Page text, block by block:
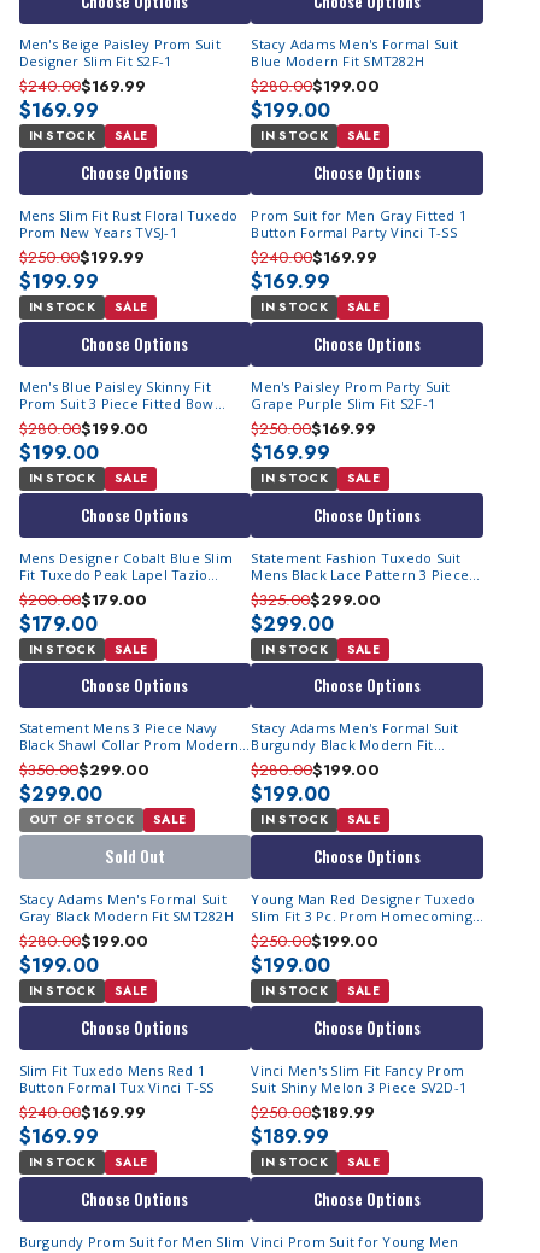
Men's Beige Paisley Prom Suit
Designer Slim Fit S2F-1
$240.00$169.99
$169.99
IN STOCK SALE
Choose Options
Stacy Adams Men's Formal Suit
Blue Modern Fit SMT282H
$280.00$199.00
$199.00
IN STOCK SALE
Choose Options
Mens Slim Fit Rust Floral Tuxedo
Prom New Years TVSJ-1
$250.00$199.99
$199.99
IN STOCK SALE
Choose Options
Prom Suit for Men Gray Fitted 1
Button Formal Party Vinci T-SS
$240.00$169.99
$169.99
IN STOCK SALE
Choose Options
Men's Blue Paisley Skinny Fit
Prom Suit 3 Piece Fitted Bow
M367SK-03
$280.00$199.00
$199.00
IN STOCK SALE
Choose Options
Men's Paisley Prom Party Suit
Grape Purple Slim Fit S2F-1
$250.00$169.99
$169.99
IN STOCK SALE
Choose Options
Mens Designer Cobalt Blue Slim
Fit Tuxedo Peak Lapel Tazio
MT187S-10
$200.00$179.00
$179.00
IN STOCK SALE
Choose Options
Statement Fashion Tuxedo Suit
Mens Black Lace Pattern 3 Piece
Tux Regency
$325.00$299.00
$299.00
IN STOCK SALE
Choose Options
Statement Mens 3 Piece Navy
Black Shawl Collar Prom Modern
Fit Tuxedo TUX-SH
$350.00$299.00
$299.00
OUT OF STOCK SALE
Sold Out
Stacy Adams Men's Formal Suit
Burgundy Black Modern Fit
SMT282H
$280.00$199.00
$199.00
IN STOCK SALE
Choose Options
Stacy Adams Men's Formal Suit
Gray Black Modern Fit SMT282H
$280.00$199.00
$199.00
IN STOCK SALE
Choose Options
Young Man Red Designer Tuxedo
Slim Fit 3 Pc. Prom Homecoming
TVSJ-1
$250.00$199.00
$199.00
IN STOCK SALE
Choose Options
Slim Fit Tuxedo Mens Red 1
Button Formal Tux Vinci T-SS
$240.00$169.99
$169.99
IN STOCK SALE
Choose Options
Vinci Men's Slim Fit Fancy Prom
Suit Shiny Melon 3 Piece SV2D-1
$250.00$189.99
$189.99
IN STOCK SALE
Choose Options
Burgundy Prom Suit for Men Slim Vinci Prom Suit for Young Men